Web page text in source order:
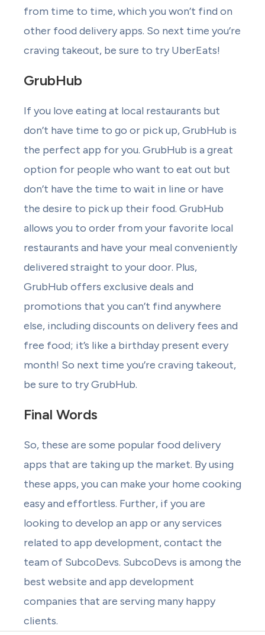
from time to time, which you won’t find on
other food delivery apps. So next time you’re
craving takeout, be sure to try UberEats!
GrubHub
If you love eating at local restaurants but
don’t have time to go or pick up, GrubHub is
the perfect app for you. GrubHub is a great
option for people who want to eat out but
don’t have the time to wait in line or have
the desire to pick up their food. GrubHub
allows you to order from your favorite local
restaurants and have your meal conveniently
delivered straight to your door. Plus,
GrubHub offers exclusive deals and
promotions that you can’t find anywhere
else, including discounts on delivery fees and
free food; it’s like a birthday present every
month! So next time you’re craving takeout,
be sure to try GrubHub.
Final Words
So, these are some popular food delivery
apps that are taking up the market. By using
these apps, you can make your home cooking
easy and effortless. Further, if you are
looking to develop an app or any services
related to app development, contact the
team of SubcoDevs. SubcoDevs is among the
best website and app development
companies that are serving many happy
clients.